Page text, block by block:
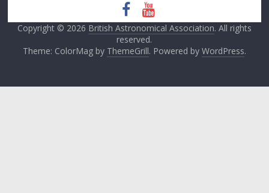
Copyright © 2026 British Astronomical Association. All rights
reserved.
Theme: ColorMag by ThemeGrill. Powered by WordPress.